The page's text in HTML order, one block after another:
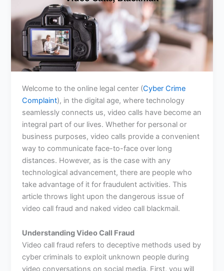
Welcome to the online legal center (Cyber Crime
Complaint), in the digital age, where technology
seamlessly connects us, video calls have become an
integral part of our lives. Whether for personal or
business purposes, video calls provide a convenient
way to communicate face-to-face over long
distances. However, as is the case with any
technological advancement, there are people who
take advantage of it for fraudulent activities. This
article throws light upon the dangerous issue of
video call fraud and naked video call blackmail.
Understanding Video Call Fraud
Video call fraud refers to deceptive methods used by
cyber criminals to exploit unknown people during
video conversations on social media. First, you will